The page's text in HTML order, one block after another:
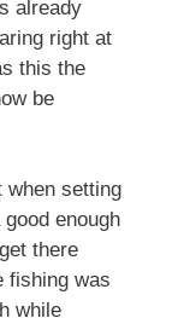
already
right at
this the
be
when setting
enough
there
fishing was
while